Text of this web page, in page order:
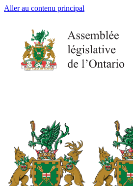
Aller au contenu principal